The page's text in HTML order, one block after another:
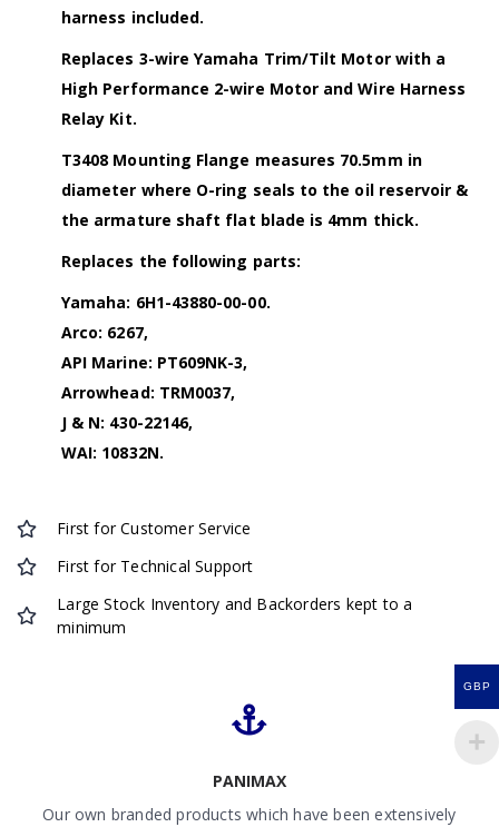
harness included.
Replaces 3-wire Yamaha Trim/Tilt Motor with a
High Performance 2-wire Motor and Wire Harness
Relay Kit.
T3408 Mounting Flange measures 70.5mm in
diameter where O-ring seals to the oil reservoir &
the armature shaft flat blade is 4mm thick.
Replaces the following parts:
Yamaha: 6H1-43880-00-00.
Arco: 6267,
API Marine: PT609NK-3,
Arrowhead: TRM0037,
J & N: 430-22146,
WAI: 10832N.
First for Customer Service
First for Technical Support
Large Stock Inventory and Backorders kept to a
minimum
PANIMAX
Our own branded products which have been extensively
GBP